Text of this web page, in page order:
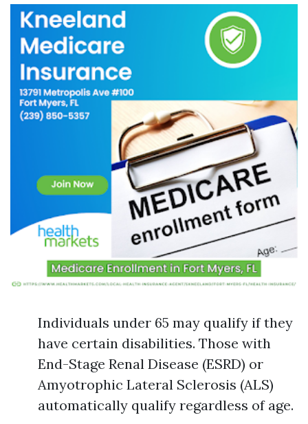
Individuals under 65 may qualify if they
have certain disabilities. Those with
End-Stage Renal Disease (ESRD) or
Amyotrophic Lateral Sclerosis (ALS)
automatically qualify regardless of age.